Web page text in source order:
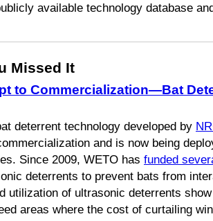
available technology database
Missed It
to Commercialization—Bat
deterrent technology developed by
and is now being
Since 2009, WETO has funded
deterrents to prevent bats from
utilization of ultrasonic deterrents
areas where the cost of curtailing